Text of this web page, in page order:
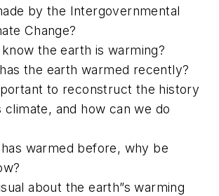
by the Intergovernmental
Change?
the earth is warming?
the earth warmed recently?
to reconstruct the history
climate, and how can we do
warmed before, why be
about the earth”s warming